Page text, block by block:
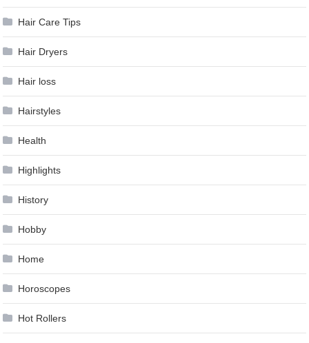
Hair Care Tips
Hair Dryers
Hair loss
Hairstyles
Health
Highlights
History
Hobby
Home
Horoscopes
Hot Rollers